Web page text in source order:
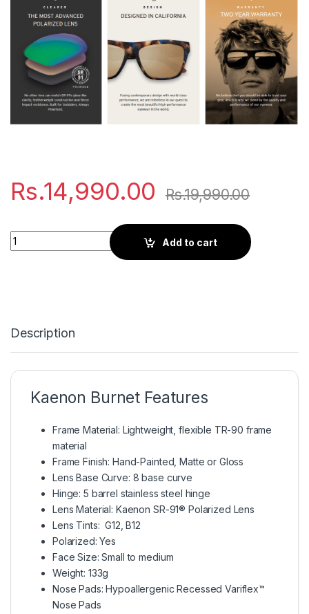
Rs.14,990.00 Rs.19,990.00
Kaenon Burnet | Black quantity
Add to cart
Description
Kaenon Burnet Features
Frame Material: Lightweight, flexible TR-90 frame
material
Frame Finish: Hand-Painted, Matte or Gloss
Lens Base Curve: 8 base curve
Hinge: 5 barrel stainless steel hinge
Lens Material: Kaenon SR-91® Polarized Lens
Lens Tints: G12, B12
Polarized: Yes
Face Size: Small to medium
Weight: 133g
Nose Pads: Hypoallergenic Recessed Variflex™
Nose Pads